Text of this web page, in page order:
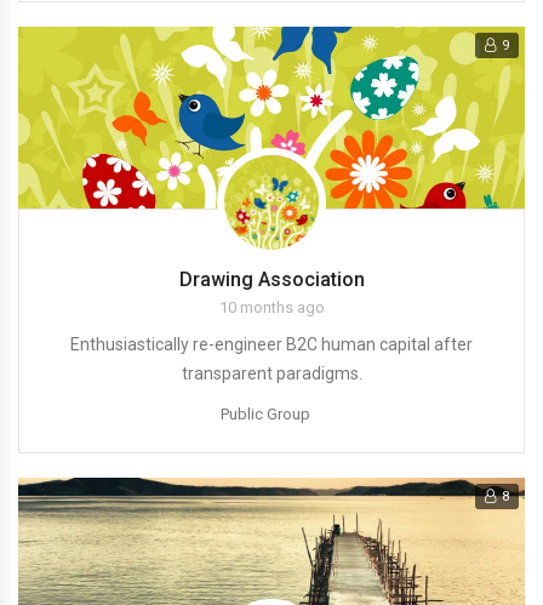
9
Drawing Association
10 months ago
Enthusiastically re-engineer B2C human capital after
transparent paradigms.
Public Group
8